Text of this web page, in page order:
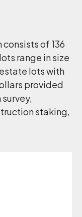
of 136
range in size
lots with
provided
staking,